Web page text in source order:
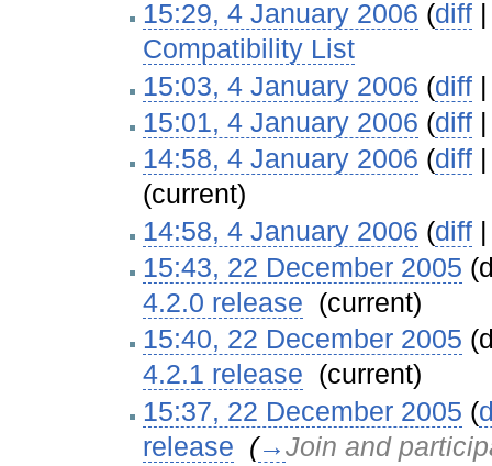
15:29, 4 January 2006 (diff
Compatibility List
15:03, 4 January 2006 (diff
15:01, 4 January 2006 (diff
14:58, 4 January 2006 (diff
(current)
14:58, 4 January 2006 (diff
15:43, 22 December 2005
4.2.0 release (current)
15:40, 22 December 2005
4.2.1 release (current)
15:37, 22 December 2005 (
release (→Join and